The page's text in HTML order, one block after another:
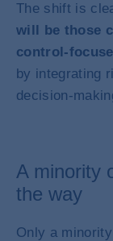
The shift is
will be those
control-
by integrating
decision-
A minority
the way
Only a